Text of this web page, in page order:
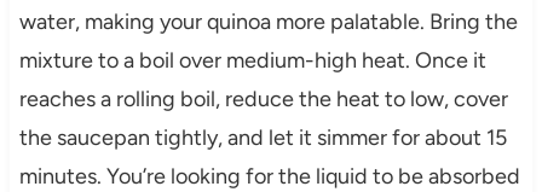
water, making your quinoa more palatable. Bring the
mixture to a boil over medium-high heat. Once it
reaches a rolling boil, reduce the heat to low, cover
the saucepan tightly, and let it simmer for about 15
minutes. You’re looking for the liquid to be absorbed